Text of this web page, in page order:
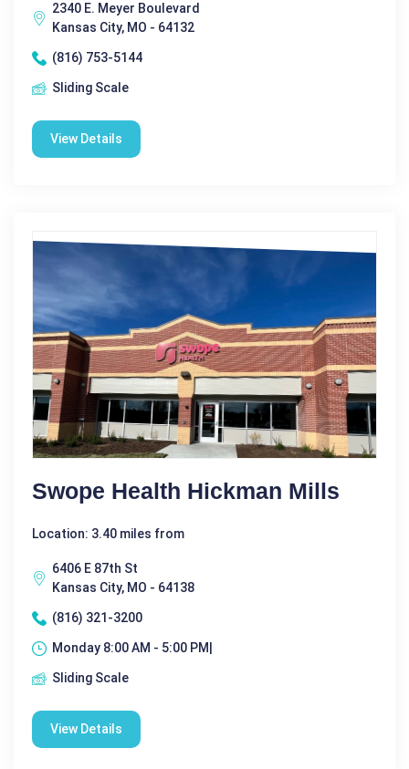
2340 E. Meyer Boulevard
Kansas City, MO - 64132
(816) 753-5144
Sliding Scale
View Details
Swope Health Hickman Mills
Location: 3.40 miles from
6406 E 87th St
Kansas City, MO - 64138
(816) 321-3200
Monday 8:00 AM - 5:00 PM|
Sliding Scale
View Details